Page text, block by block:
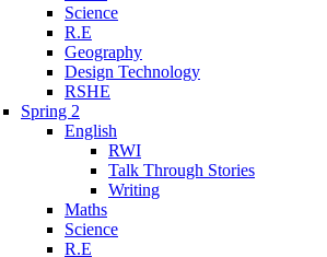
Science
R.E
Geography
Design Technology
RSHE
Spring 2
English
RWI
Talk Through Stories
Writing
Maths
Science
R.E